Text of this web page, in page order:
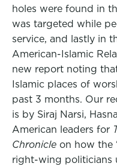
holes were found in
was targeted while
service, and lastly in
American-Islamic
new report noting
Islamic places of
past 3 months. Our
is by Siraj Narsi,
American leaders for
Chronicle on how the
right-wing politicians